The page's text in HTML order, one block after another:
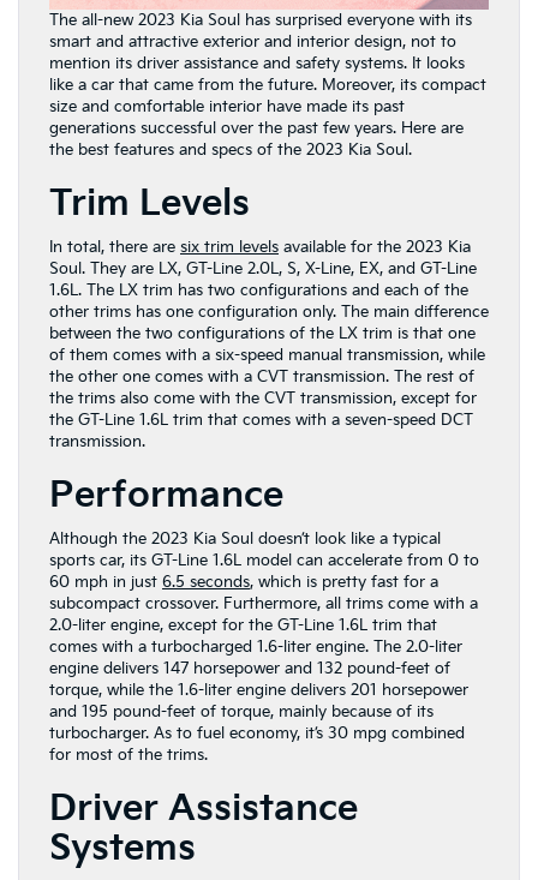
The all-new 2023 Kia Soul has surprised everyone with its
smart and attractive exterior and interior design, not to
mention its driver assistance and safety systems. It looks
like a car that came from the future. Moreover, its compact
size and comfortable interior have made its past
generations successful over the past few years. Here are
the best features and specs of the 2023 Kia Soul.
Trim Levels
In total, there are six trim levels available for the 2023 Kia
Soul. They are LX, GT-Line 2.0L, S, X-Line, EX, and GT-Line
1.6L. The LX trim has two configurations and each of the
other trims has one configuration only. The main difference
between the two configurations of the LX trim is that one
of them comes with a six-speed manual transmission, while
the other one comes with a CVT transmission. The rest of
the trims also come with the CVT transmission, except for
the GT-Line 1.6L trim that comes with a seven-speed DCT
transmission.
Performance
Although the 2023 Kia Soul doesn’t look like a typical
sports car, its GT-Line 1.6L model can accelerate from 0 to
60 mph in just 6.5 seconds, which is pretty fast for a
subcompact crossover. Furthermore, all trims come with a
2.0-liter engine, except for the GT-Line 1.6L trim that
comes with a turbocharged 1.6-liter engine. The 2.0-liter
engine delivers 147 horsepower and 132 pound-feet of
torque, while the 1.6-liter engine delivers 201 horsepower
and 195 pound-feet of torque, mainly because of its
turbocharger. As to fuel economy, it’s 30 mpg combined
for most of the trims.
Driver Assistance
Systems